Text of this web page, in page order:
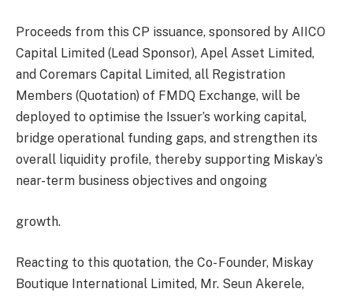
Proceeds from this CP issuance, sponsored by AIICO
Capital Limited (Lead Sponsor), Apel Asset Limited,
and Coremars Capital Limited, all Registration
Members (Quotation) of FMDQ Exchange, will be
deployed to optimise the Issuer’s working capital,
bridge operational funding gaps, and strengthen its
overall liquidity profile, thereby supporting Miskay’s
near-term business objectives and ongoing
growth.
Reacting to this quotation, the Co- Founder, Miskay
Boutique International Limited, Mr. Seun Akerele,